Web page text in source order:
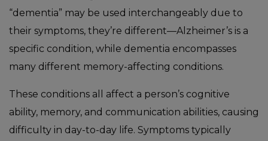
“dementia” may be used interchangeably due to
their symptoms, they’re different—Alzheimer’s is a
specific condition, while dementia encompasses
many different memory-affecting conditions.
These conditions all affect a person’s cognitive
ability, memory, and communication abilities, causing
difficulty in day-to-day life. Symptoms typically